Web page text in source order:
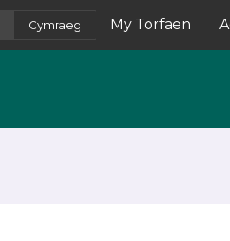
Cymraeg My Torfaen
(opens in new